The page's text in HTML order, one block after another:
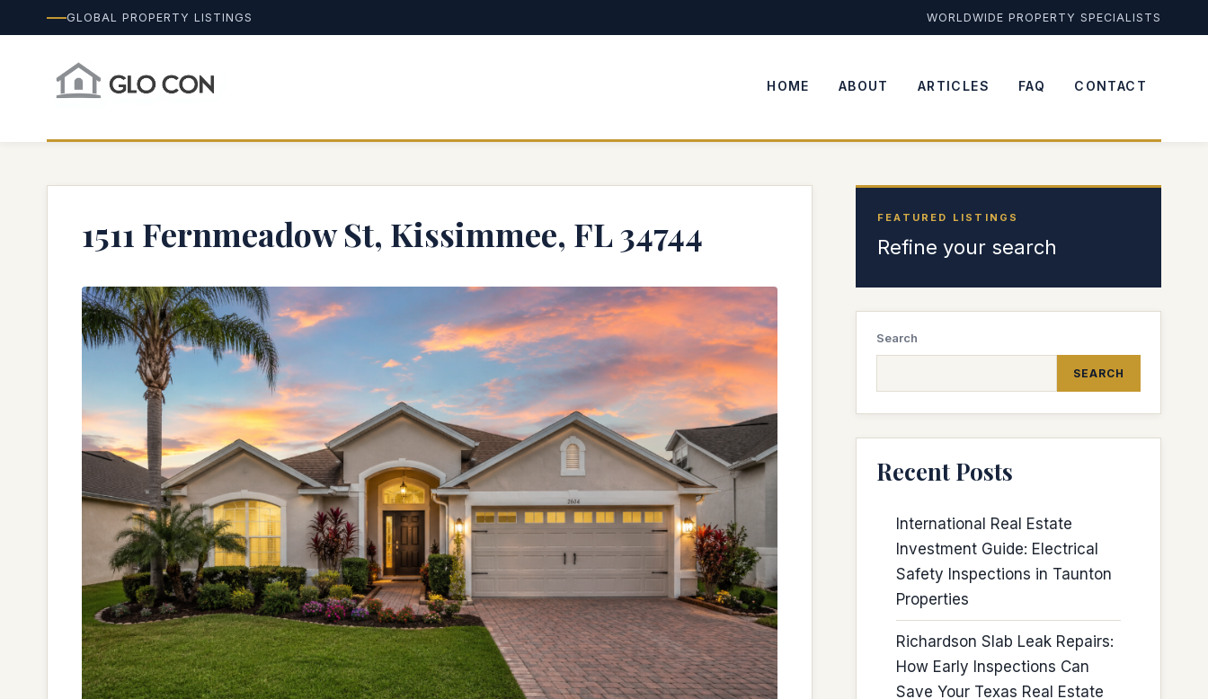
GLOBAL PROPERTY LISTINGS WORLDWIDE PROPERTY SPECIALISTS
HOME ABOUT ARTICLES FAQ CONTACT
1511 Fernmeadow St, Kissimmee, FL 34744 FEATURED LISTINGS
Refine your search
Search
SEARCH
Recent Posts
International Real Estate
Investment Guide: Electrical
Safety Inspections in Taunton
Properties
Richardson Slab Leak Repairs:
How Early Inspections Can
Save Your Texas Real Estate